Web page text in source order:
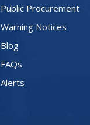
Public Procurement
Warning Notices
Blog
FAQs
Alerts